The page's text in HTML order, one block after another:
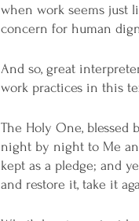
when work seems just
concern for human
And so, great
work practices in this
The Holy One, blessed
night by night to Me
kept as a pledge; and
and restore it, take it